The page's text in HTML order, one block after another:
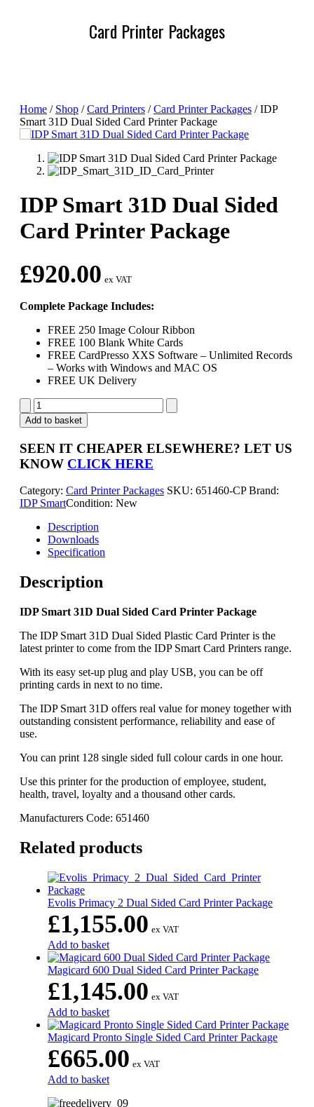
Card Printer Packages
Home / Shop /Card Printers /Card Printer Packages /IDP
Smart 31D Dual Sided Card Printer Package
IDP Smart 31D Dual Sided
Card Printer Package
£920.00 ex VAT
Complete Package Includes:
FREE 250 Image Colour Ribbon
FREE 100 Blank White Cards
FREE CardPresso XXS Software – Unlimited Records
– Works with Windows and MAC OS
FREE UK Delivery
IDP
Smart
31D
Dual
Sided
Card
Package
quantity
Add to basket
SEEN IT CHEAPER ELSEWHERE? LET US
KNOW CLICK HERE
Category: Card Printer Packages SKU: 651460-CP Brand:
IDP SmartCondition: New
Description
Downloads
Specification
Description
IDP Smart 31D Dual Sided Card Printer Package
The IDP Smart 31D Dual Sided Plastic Card Printer is the
latest printer to come from the IDP Smart Card Printers range.
With its easy set-up plug and play USB, you can be off
printing cards in next to no time.
The IDP Smart 31D offers real value for money together with
outstanding consistent performance, reliability and ease of
use.
You can print 128 single sided full colour cards in one hour.
Use this printer for the production of employee, student,
health, travel, loyalty and a thousand other cards.
Manufacturers Code: 651460
Related products
Evolis Primacy 2 Dual Sided Card Printer Package
£1,155.00 ex VAT
Add to basket
Magicard 600 Dual Sided Card Printer Package
£1,145.00 ex VAT
Add to basket
Magicard Pronto Single Sided Card Printer Package
£665.00 ex VAT
Add to basket